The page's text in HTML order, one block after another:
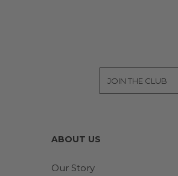
ABOUT US
Our Story